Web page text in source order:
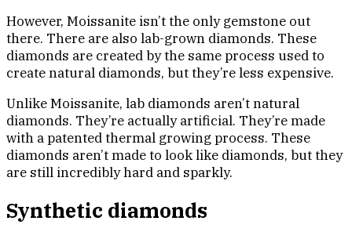
However, Moissanite isn’t the only gemstone out
there. There are also lab-grown diamonds. These
diamonds are created by the same process used to
create natural diamonds, but they’re less expensive.
Unlike Moissanite, lab diamonds aren’t natural
diamonds. They’re actually artificial. They’re made
with a patented thermal growing process. These
diamonds aren’t made to look like diamonds, but they
are still incredibly hard and sparkly.
Synthetic diamonds